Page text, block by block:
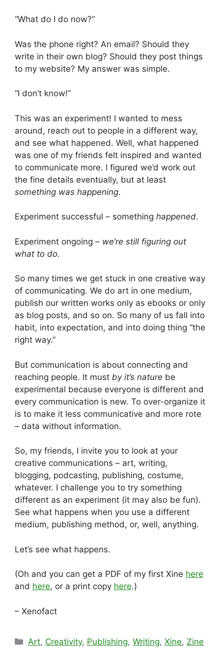
“What do I do now?”
Was the phone right? An email? Should they
write in their own blog? Should they post things
to my website? My answer was simple.
“I don’t know!”
This was an experiment! I wanted to mess
around, reach out to people in a different way,
and see what happened. Well, what happened
was one of my friends felt inspired and wanted
to communicate more. I figured we’d work out
the fine details eventually, but at least
something was happening.
Experiment successful – something happened.
Experiment ongoing – we’re still figuring out
what to do.
So many times we get stuck in one creative way
of communicating. We do art in one medium,
publish our written works only as ebooks or only
as blog posts, and so on. So many of us fall into
habit, into expectation, and into doing thing “the
right way.”
But communication is about connecting and
reaching people. It must by it’s nature be
experimental because everyone is different and
every communication is new. To over-organize it
is to make it less communicative and more rote
– data without information.
So, my friends, I invite you to look at your
creative communications – art, writing,
blogging, podcasting, publishing, costume,
whatever. I challenge you to try something
different as an experiment (it may also be fun).
See what happens when you use a different
medium, publishing method, or, well, anything.
Let’s see what happens.
(Oh and you can get a PDF of my first Xine here
and here, or a print copy here.)
– Xenofact
Categories
Art, Creativity, Publishing,Writing,Xine, Zine